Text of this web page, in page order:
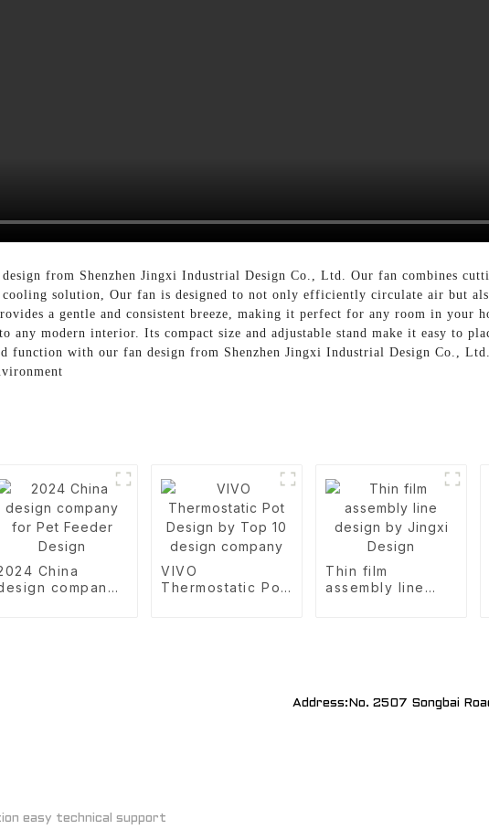
from Shenzhen Jingxi Industrial Design Co., Ltd. Our fan combines
solution, Our fan is designed to not only efficiently circulate air but
a gentle and consistent breeze, making it perfect for any room in your
modern interior. Its compact size and adjustable stand make it easy to
function with our fan design from Shenzhen Jingxi Industrial Design Co.,
China
company
VIVO
Thermostatic Pot
Thin film
assembly line
Address:No. 2507 Songbai
easy technical support